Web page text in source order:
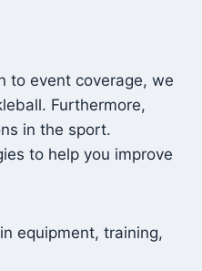
to event coverage, we
Furthermore,
in the sport.
to help you improve
equipment, training,